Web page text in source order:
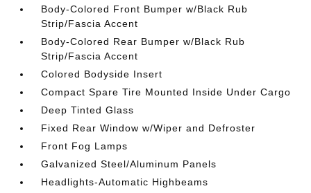
Body-Colored Front Bumper w/Black Rub
Strip/Fascia Accent
Body-Colored Rear Bumper w/Black Rub
Strip/Fascia Accent
Colored Bodyside Insert
Compact Spare Tire Mounted Inside Under Cargo
Deep Tinted Glass
Fixed Rear Window w/Wiper and Defroster
Front Fog Lamps
Galvanized Steel/Aluminum Panels
Headlights-Automatic Highbeams